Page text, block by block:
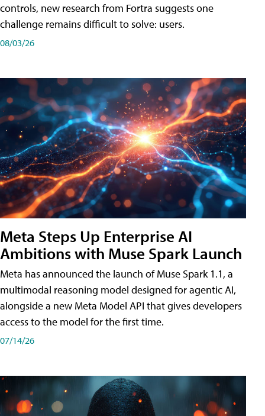
controls, new research from Fortra suggests one
challenge remains difficult to solve: users.
08/03/26
Meta Steps Up Enterprise AI
Ambitions with Muse Spark Launch
Meta has announced the launch of Muse Spark 1.1, a
multimodal reasoning model designed for agentic AI,
alongside a new Meta Model API that gives developers
access to the model for the first time.
07/14/26